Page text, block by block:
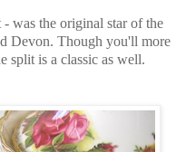
was the original star of the
Devon. Though you'll more
split is a classic as well.